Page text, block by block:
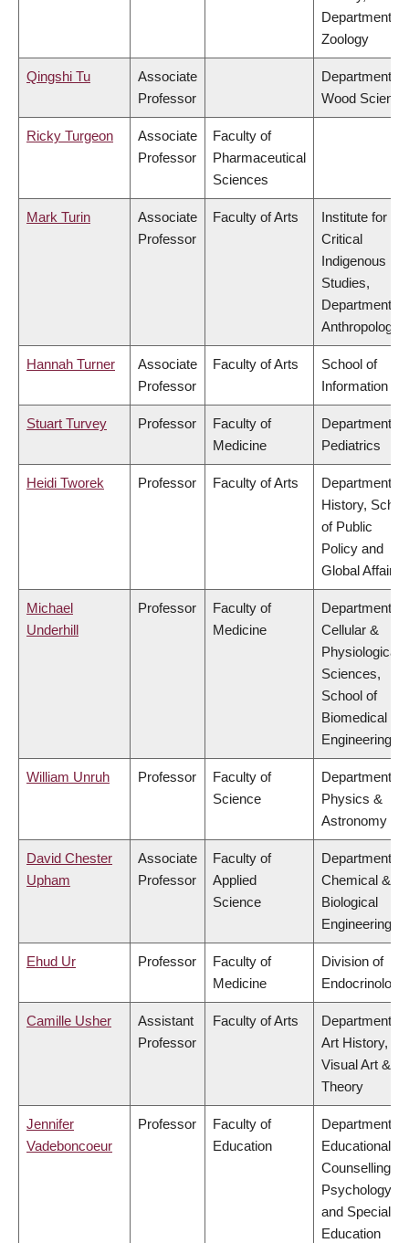
Department of
Zoology
Qingshi Tu
Associate
Professor
Department of
Wood Science
Ricky Turgeon
Associate
Professor
Faculty of
Pharmaceutical
Sciences
Mark Turin
Associate
Professor
Faculty of Arts
Institute for
Critical
Indigenous
Studies,
Department of
Anthropology
Hannah Turner
Associate
Professor
Faculty of Arts
School of
Information
Stuart Turvey Professor
Faculty of
Medicine
Department of
Pediatrics
Heidi Tworek Professor Faculty of Arts
Department of
History,
of Public
Policy and
Global Affairs
Michael
Underhill
Professor
Faculty of
Medicine
Department of
Cellular &
Physiological
Sciences,
School of
Biomedical
Engineering
William Unruh Professor
Faculty of
Science
Department of
Physics &
Astronomy
David Chester
Upham
Associate
Professor
Faculty of
Applied
Science
Department of
Chemical &
Biological
Engineering
Ehud Ur Professor
Faculty of
Medicine
Division of
Endocrinology
Camille Usher
Assistant
Professor
Faculty of Arts
Department of
Art History,
Visual Art &
Theory
Jennifer
Vadeboncoeur
Professor
Faculty of
Education
Department of
Educational &
Counselling
Psychology,
and Special
Education